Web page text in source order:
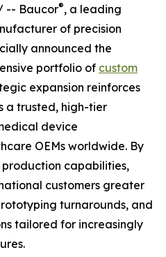
-- Baucor®, a leading
of precision
announced the
portfolio of custom
expansion reinforces
a trusted, high-tier
device
OEMs worldwide. By
capabilities,
customers greater
turnarounds, and
tailored for increasingly